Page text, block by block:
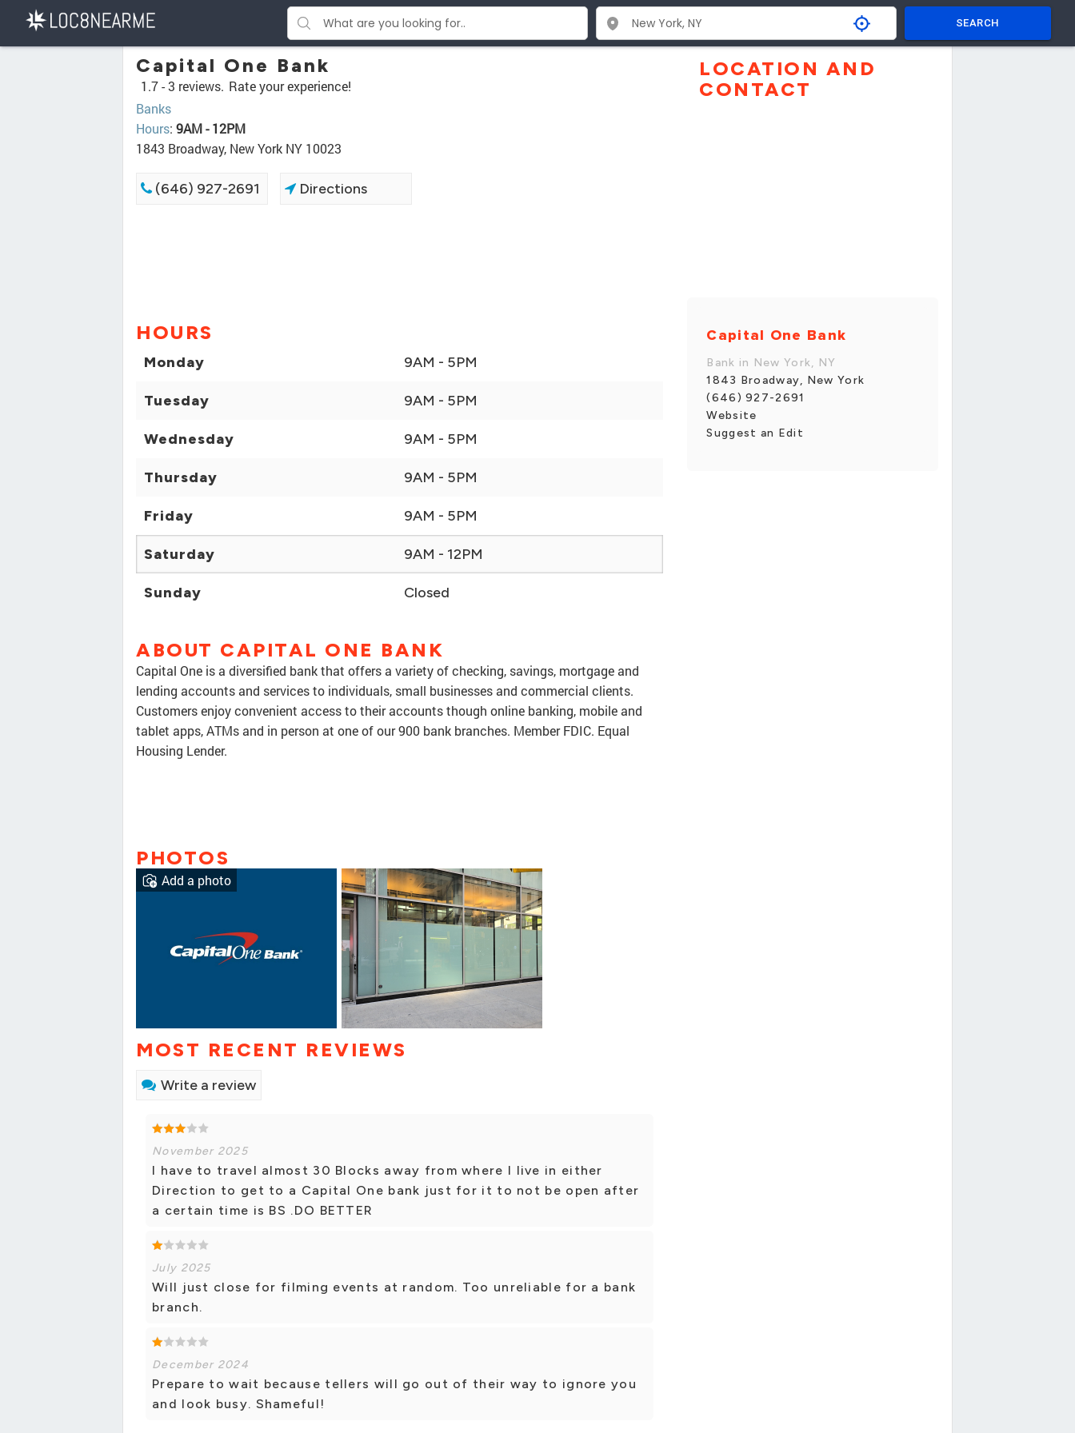
SEARCH
Capital One Bank
1.7 -3 reviews. Rate your experience!
Banks
Hours: 9AM - 12PM
1843 Broadway, New York NY 10023
(646) 927-2691 Directions
HOURS
Monday 9AM - 5PM
Tuesday 9AM - 5PM
Wednesday 9AM - 5PM
Thursday 9AM - 5PM
Friday 9AM - 5PM
Saturday 9AM - 12PM
Sunday Closed
ABOUT CAPITAL ONE BANK
Capital One is a diversified bank that offers a variety of checking, savings, mortgage and
lending accounts and services to individuals, small businesses and commercial clients.
Customers enjoy convenient access to their accounts though online banking, mobile and
tablet apps, ATMs and in person at one of our 900 bank branches. Member FDIC. Equal
Housing Lender.
PHOTOS
Add a photo
MOST RECENT REVIEWS
Write a review
November 2025
I have to travel almost 30 Blocks away from where I live in either
Direction to get to a Capital One bank just for it to not be open after
a certain time is BS .DO BETTER
July 2025
Will just close for filming events at random. Too unreliable for a bank
branch.
December 2024
Prepare to wait because tellers will go out of their way to ignore you
and look busy. Shameful!
LOCATION AND
CONTACT
Capital One Bank
Bank in New York, NY
1843 Broadway, New York
(646) 927-2691
Website
Suggest an Edit